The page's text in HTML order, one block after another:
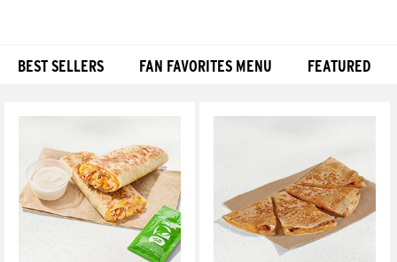
BEST SELLERS FAN FAVORITES MENU FEATURED